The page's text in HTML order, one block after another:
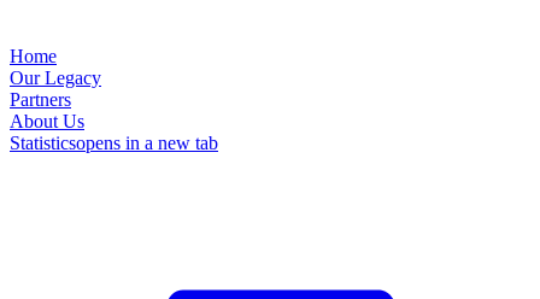
Home
Our Legacy
Partners
About Us
Statisticsopens in a new tab